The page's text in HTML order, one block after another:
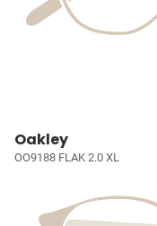
Oakley
OO9188 FLAK 2.0 XL